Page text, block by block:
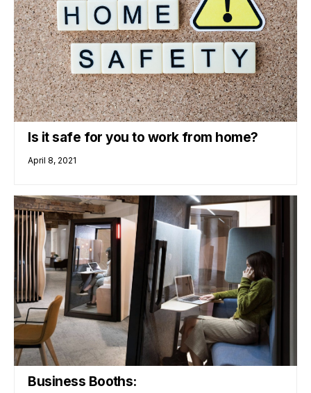
Is it safe for you to work from home?
April 8, 2021
Business Booths: